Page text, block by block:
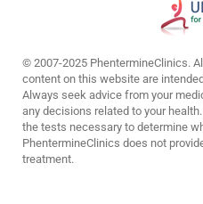
© 2007-2025 PhentermineClinics.
content on this website are
Always seek advice from your
any decisions related to your
the tests necessary to determine
PhentermineClinics does not
treatment.